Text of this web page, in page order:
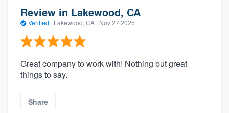
Review in Lakewood, CA
Verified · Lakewood, CA · Nov 27 2025
Great company to work with! Nothing but great
things to say.
Share